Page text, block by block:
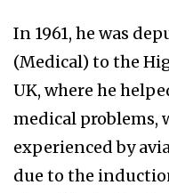
In 1961, he was
(Medical) to the
UK, where he
medical problems,
experienced by
due to the